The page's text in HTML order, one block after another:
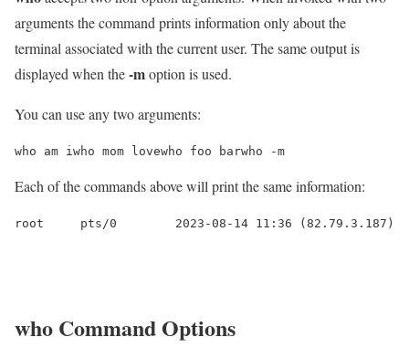
arguments the command prints information only about the
terminal associated with the current user. The same output is
displayed when the-moption is used.
You can use any two arguments:
who am iwho mom lovewho foo barwho -m
Each of the commands above will print the same information:
root     pts/0        2023-08-14 11:36 (82.79.3.187)
who Command Options